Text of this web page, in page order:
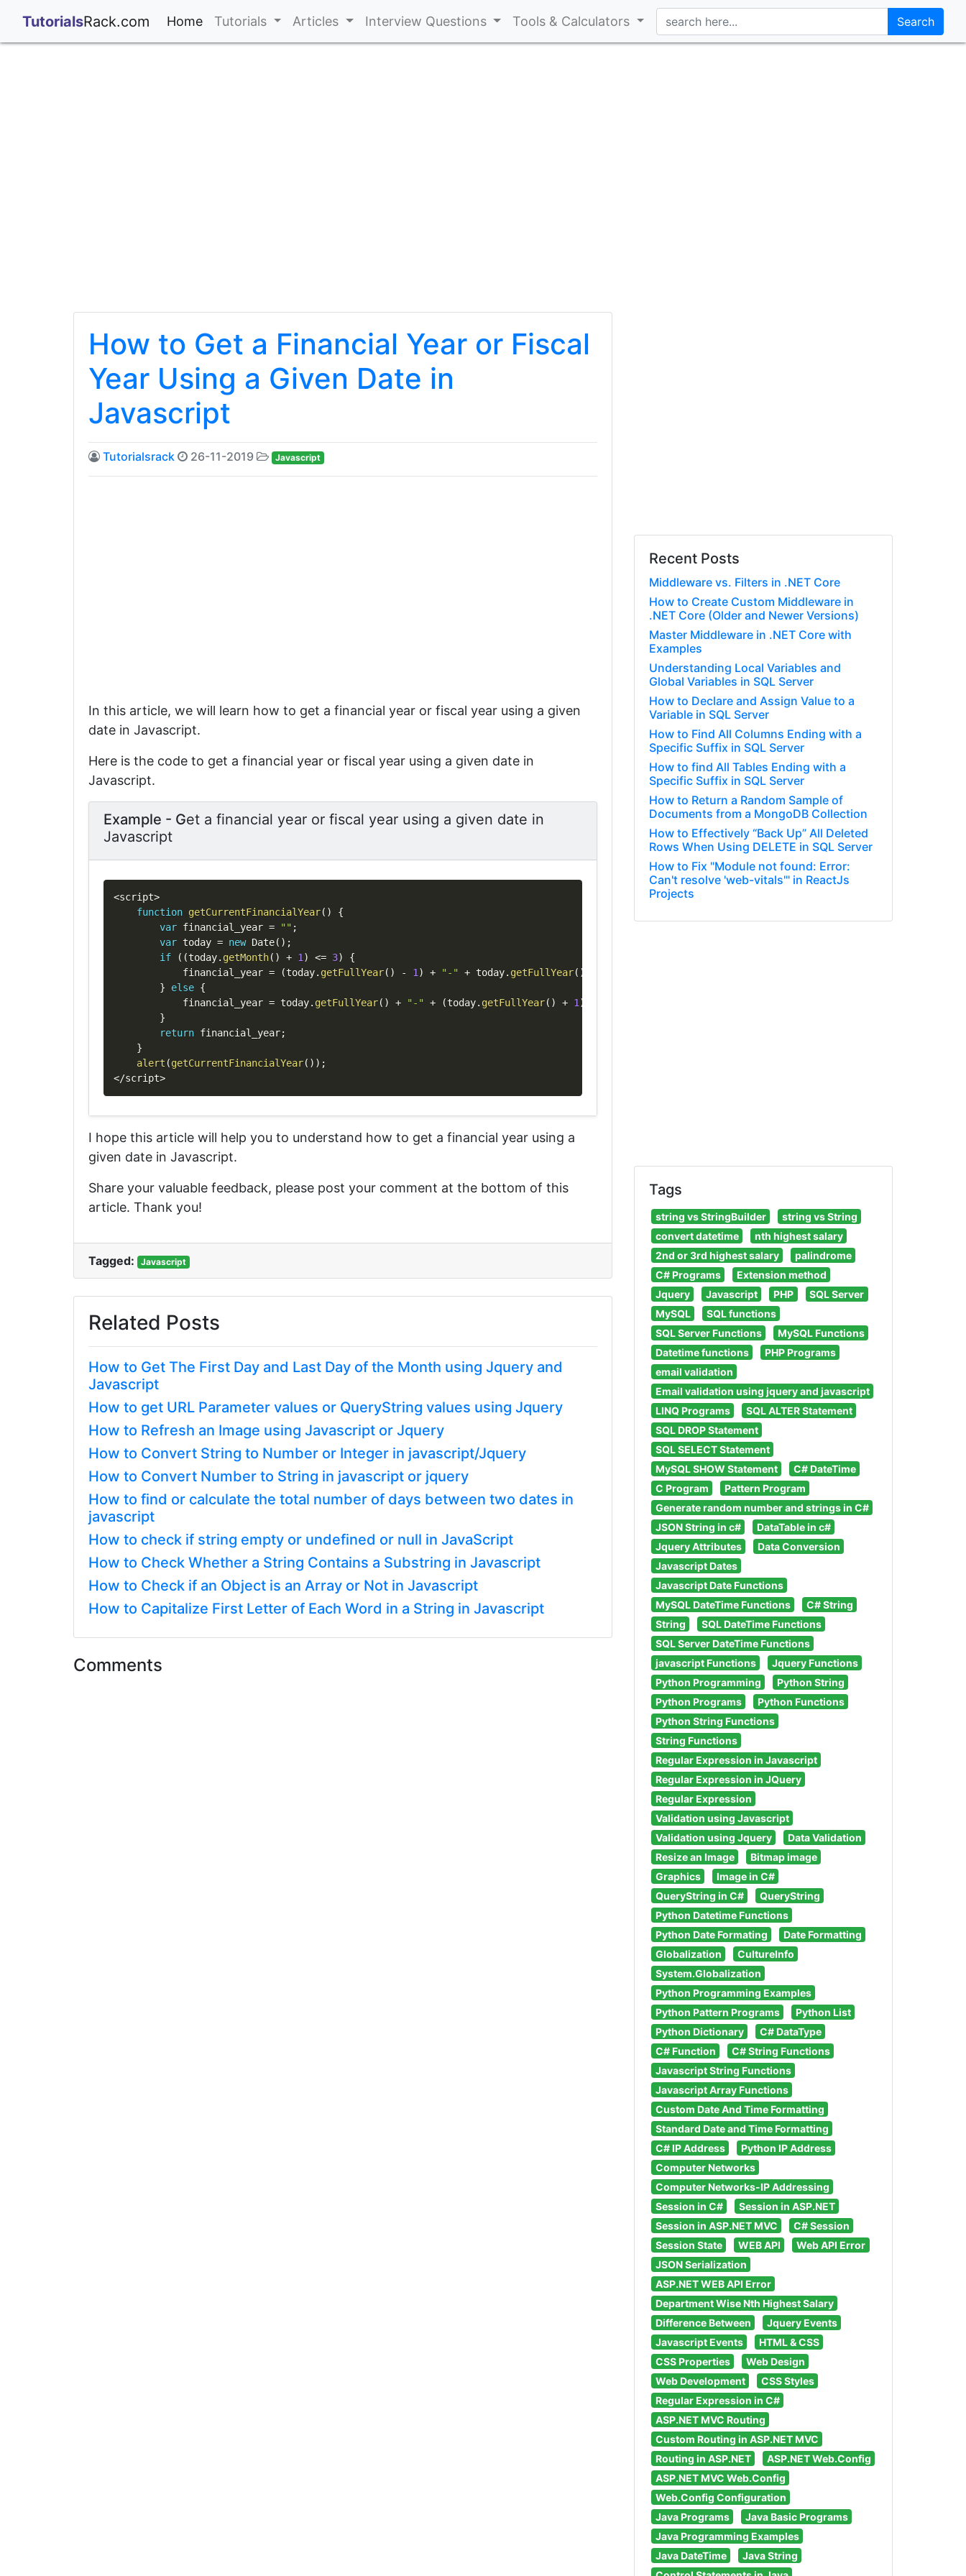
TutorialsRack.com Home(current)
Tutorials Articles Interview Questions Tools & Calculators Search
How to Get a Financial Year or Fiscal
Year Using a Given Date in
Javascript
Tutorialsrack 26-11-2019 Javascript
In this article, we will learn how to get a financial year or fiscal year using a given
date in Javascript.
Here is the code to get a financial year or fiscal year using a given date in
Javascript.
Example - Get a financial year or fiscal year using a given date in
Javascript
<script>
function getCurrentFinancialYear( )
{
var financial_year = "" ;
var today = new Date( ) ;
if
( (today. getMonth( ) + 1 ) <= 3)
{
            financial_year
= (today. getFullYear( ) - 1 ) + "-" + today. getFullYear( )
}
else {
            financial_year
= today. getFullYear( ) + "-" + (today. getFullYear( ) + 1 )
}
return financial_year;
}
alert (getCurrentFinancialYear( ) ) ;
</script>
I hope this article will help you to understand how to get a financial year using a
given date in Javascript.
Share your valuable feedback, please post your comment at the bottom of this
article. Thank you!
Tagged: Javascript
Related Posts
How to Get The First Day and Last Day of the Month using Jquery and
Javascript
How to get URL Parameter values or QueryString values using Jquery
How to Refresh an Image using Javascript or Jquery
How to Convert String to Number or Integer in javascript/Jquery
How to Convert Number to String in javascript or jquery
How to find or calculate the total number of days between two dates in
javascript
How to check if string empty or undefined or null in JavaScript
How to Check Whether a String Contains a Substring in Javascript
How to Check if an Object is an Array or Not in Javascript
How to Capitalize First Letter of Each Word in a String in Javascript
Comments
Recent Posts
Middleware vs. Filters in .NET Core
How to Create Custom Middleware in
.NET Core (Older and Newer Versions)
Master Middleware in .NET Core with
Examples
Understanding Local Variables and
Global Variables in SQL Server
How to Declare and Assign Value to a
Variable in SQL Server
How to Find All Columns Ending with a
Specific Suffix in SQL Server
How to find All Tables Ending with a
Specific Suffix in SQL Server
How to Return a Random Sample of
Documents from a MongoDB Collection
How to Effectively “Back Up” All Deleted
Rows When Using DELETE in SQL Server
How to Fix "Module not found: Error:
Can't resolve 'web-vitals'" in ReactJs
Projects
Tags
string vs StringBuilder
string vs String
convert datetime
nth highest salary
2nd or 3rd highest salary
palindrome
C# Programs
Extension method
Jquery
Javascript PHP
SQL Server
MySQL
SQL functions
SQL Server Functions
MySQL Functions
Datetime functions
PHP Programs
email validation
Email validation using jquery and javascript
LINQ Programs
SQL ALTER Statement
SQL DROP Statement
SQL SELECT Statement
MySQL SHOW Statement
C# DateTime
C Program
Pattern Program
Generate random number and strings in C#
JSON String in c#
DataTable in c#
Jquery Attributes
Data Conversion
Javascript Dates
Javascript Date Functions
MySQL DateTime Functions
C# String
String
SQL DateTime Functions
SQL Server DateTime Functions
javascript Functions
Jquery Functions
Python Programming
Python String
Python Programs
Python Functions
Python String Functions
String Functions
Regular Expression in Javascript
Regular Expression in JQuery
Regular Expression
Validation using Javascript
Validation using Jquery
Data Validation
Resize an Image
Bitmap image
Graphics
Image in C#
QueryString in C#
QueryString
Python Datetime Functions
Python Date Formating
Date Formatting
Globalization
CultureInfo
System.Globalization
Python Programming Examples
Python Pattern Programs
Python List
Python Dictionary
C# DataType
C# Function
C# String Functions
Javascript String Functions
Javascript Array Functions
Custom Date And Time Formatting
Standard Date and Time Formatting
C# IP Address
Python IP Address
Computer Networks
Computer Networks-IP Addressing
Session in C#
Session in ASP.NET
Session in ASP.NET MVC
C# Session
Session State
WEB API
Web API Error
JSON Serialization
ASP.NET WEB API Error
Department Wise Nth Highest Salary
Difference Between
Jquery Events
Javascript Events
HTML & CSS
CSS Properties
Web Design
Web Development
CSS Styles
Regular Expression in C#
ASP.NET MVC Routing
Custom Routing in ASP.NET MVC
Routing in ASP.NET
ASP.NET Web.Config
ASP.NET MVC Web.Config
Web.Config Configuration
Java Programs
Java Basic Programs
Java Programming Examples
Java DateTime
Java String